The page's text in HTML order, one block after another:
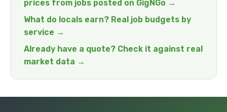
prices from jobs posted on GigNGo →
What do locals earn? Real job budgets by
service →
Already have a quote? Check it against real
market data →